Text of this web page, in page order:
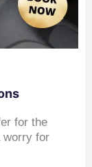
for the
worry for